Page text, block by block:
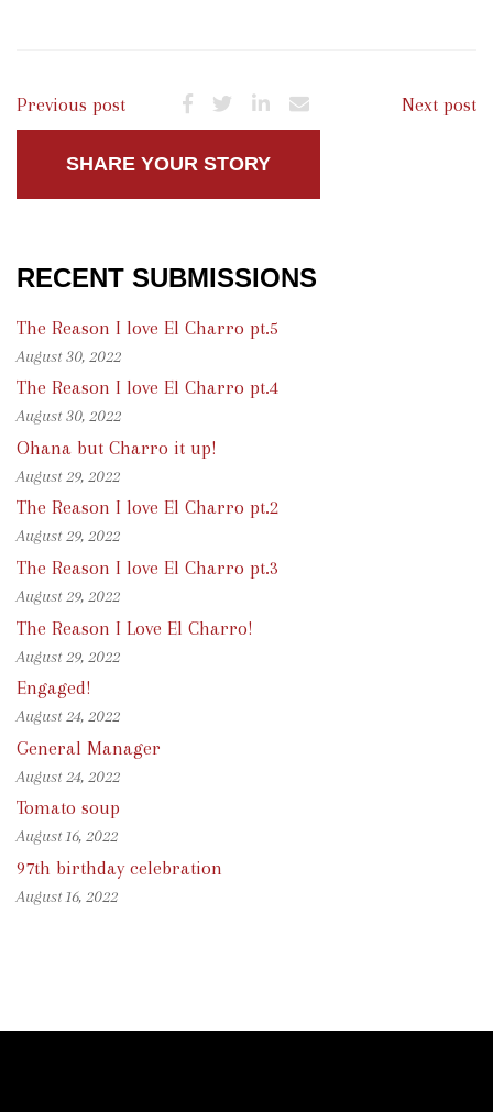
Previous post Next post
SHARE YOUR STORY
RECENT SUBMISSIONS
The Reason I love El Charro pt.5
August 30, 2022
The Reason I love El Charro pt.4
August 30, 2022
Ohana but Charro it up!
August 29, 2022
The Reason I love El Charro pt.2
August 29, 2022
The Reason I love El Charro pt.3
August 29, 2022
The Reason I Love El Charro!
August 29, 2022
Engaged!
August 24, 2022
General Manager
August 24, 2022
Tomato soup
August 16, 2022
97th birthday celebration
August 16, 2022